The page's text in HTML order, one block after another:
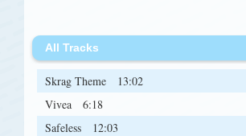
All Tracks
Skrag Theme
13:02
Vivea
6:18
Safeless
12:03